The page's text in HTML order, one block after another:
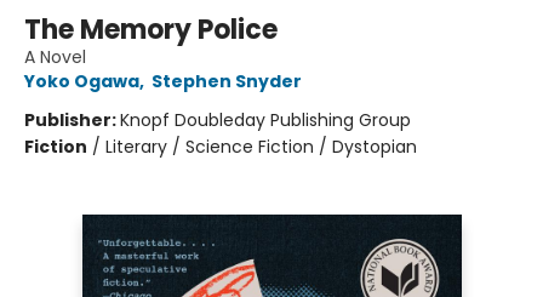
The Memory Police
A Novel
Yoko Ogawa, Stephen Snyder
Publisher:Knopf Doubleday Publishing Group
Fiction / Literary / Science Fiction / Dystopian